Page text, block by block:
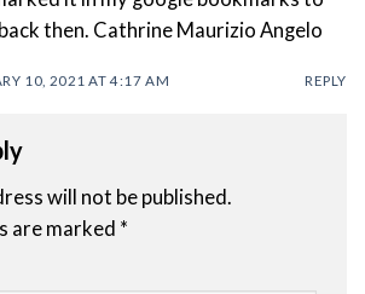
then. Cathrine Maurizio Angelo
10, 2021 AT 4:17 AM REPLY
will not be published.
are marked *